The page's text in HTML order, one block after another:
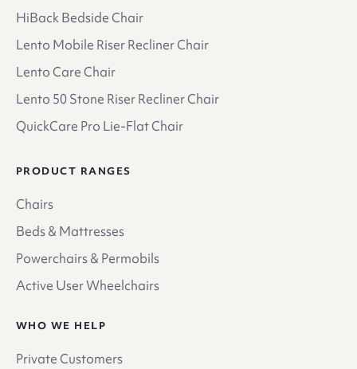
HiBack Bedside Chair
Lento Mobile Riser Recliner Chair
Lento Care Chair
Lento 50 Stone Riser Recliner Chair
QuickCare Pro Lie-Flat Chair
PRODUCT RANGES
Chairs
Beds & Mattresses
Powerchairs & Permobils
Active User Wheelchairs
WHO WE HELP
Private Customers